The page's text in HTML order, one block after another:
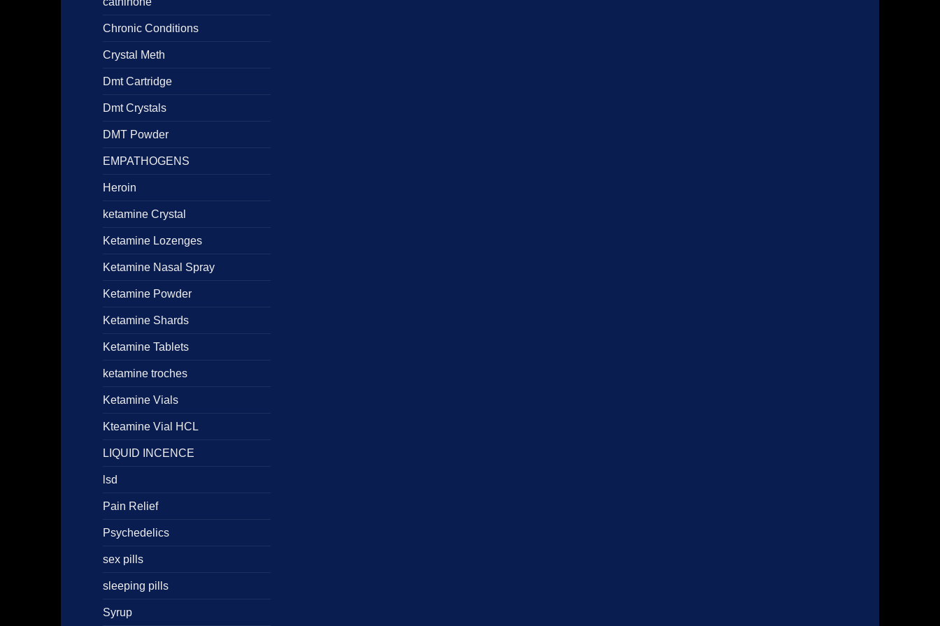
Chronic Conditions
Crystal Meth
Dmt Cartridge
Dmt Crystals
DMT Powder
EMPATHOGENS
Heroin
ketamine Crystal
Ketamine Lozenges
Ketamine Nasal Spray
Ketamine Powder
Ketamine Shards
Ketamine Tablets
ketamine troches
Ketamine Vials
Kteamine Vial HCL
LIQUID INCENCE
lsd
Pain Relief
Psychedelics
sex pills
sleeping pills
Syrup